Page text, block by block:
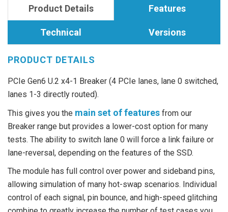
Product Details Features
Technical Versions
PRODUCT DETAILS
PCIe Gen6 U.2 x4-1 Breaker (4 PCIe lanes, lane 0 switched,
lanes 1-3 directly routed).
This gives you the main set of features from our
Breaker range but provides a lower-cost option for many
tests. The ability to switch lane 0 will force a link failure or
lane-reversal, depending on the features of the SSD.
The module has full control over power and sideband pins,
allowing simulation of many hot-swap scenarios. Individual
control of each signal, pin bounce, and high-speed glitching